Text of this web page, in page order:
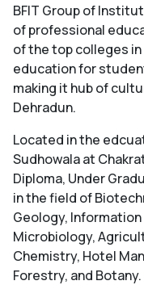
BFIT Group of
of professional
of the top colleges in
education for
making it hub of
Dehradun.
Located in the
Sudhowala at
Diploma, Under
in the field of
Geology,
Microbiology,
Chemistry, Hotel
Forestry, and Botany.